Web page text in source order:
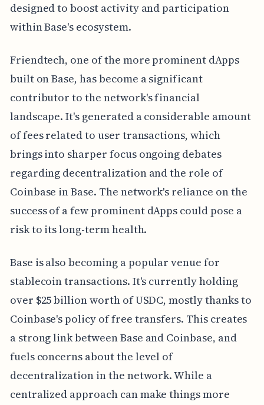
designed to boost activity and participation
within Base's ecosystem.
Friendtech, one of the more prominent dApps
built on Base, has become a significant
contributor to the network's financial
landscape. It's generated a considerable amount
of fees related to user transactions, which
brings into sharper focus ongoing debates
regarding decentralization and the role of
Coinbase in Base. The network's reliance on the
success of a few prominent dApps could pose a
risk to its long-term health.
Base is also becoming a popular venue for
stablecoin transactions. It's currently holding
over $25 billion worth of USDC, mostly thanks to
Coinbase's policy of free transfers. This creates
a strong link between Base and Coinbase, and
fuels concerns about the level of
decentralization in the network. While a
centralized approach can make things more